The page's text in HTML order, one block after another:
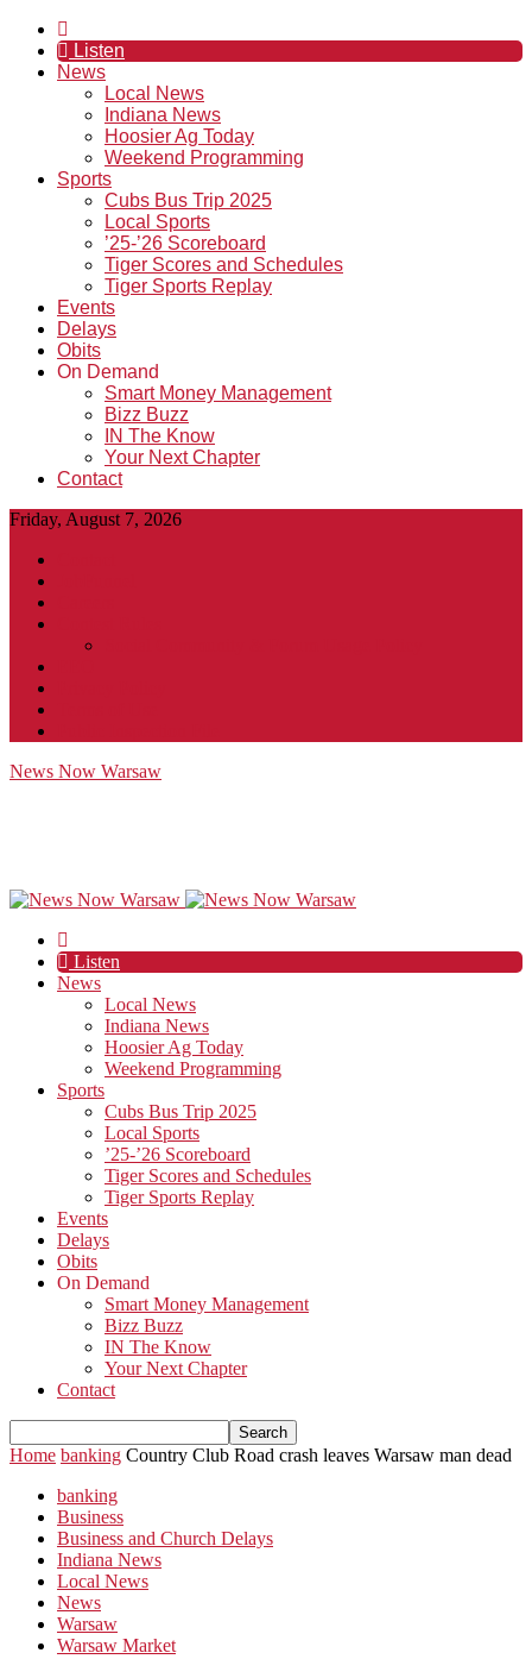
Listen
News
Local News
Indiana News
Hoosier Ag Today
Weekend Programming
Sports
Cubs Bus Trip 2025
Local Sports
’25-’26 Scoreboard
Tiger Scores and Schedules
Tiger Sports Replay
Events
Delays
Obits
On Demand
Smart Money Management
Bizz Buzz
IN The Know
Your Next Chapter
Contact
Friday, August 7, 2026
News Now Warsaw
Listen
News
Local News
Indiana News
Hoosier Ag Today
Weekend Programming
Sports
Cubs Bus Trip 2025
Local Sports
’25-’26 Scoreboard
Tiger Scores and Schedules
Tiger Sports Replay
Events
Delays
Obits
On Demand
Smart Money Management
Bizz Buzz
IN The Know
Your Next Chapter
Contact
Home banking Country Club Road crash leaves Warsaw man dead
banking
Business
Business and Church Delays
Indiana News
Local News
News
Warsaw
Warsaw Market